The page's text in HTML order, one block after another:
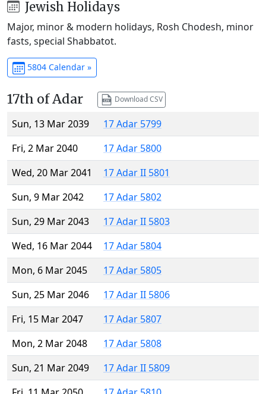
Jewish Holidays
Major, minor & modern holidays, Rosh Chodesh, minor
fasts, special Shabbatot.
5804 Calendar »
17th of Adar Download CSV
Sun, 13 Mar 2039
17 Adar 5799
Fri, 2 Mar 2040
17 Adar 5800
Wed, 20 Mar 2041
17 Adar II 5801
Sun, 9 Mar 2042
17 Adar 5802
Sun, 29 Mar 2043
17 Adar II 5803
Wed, 16 Mar 2044
17 Adar 5804
Mon, 6 Mar 2045
17 Adar 5805
Sun, 25 Mar 2046
17 Adar II 5806
Fri, 15 Mar 2047
17 Adar 5807
Mon, 2 Mar 2048
17 Adar 5808
Sun, 21 Mar 2049
17 Adar II 5809